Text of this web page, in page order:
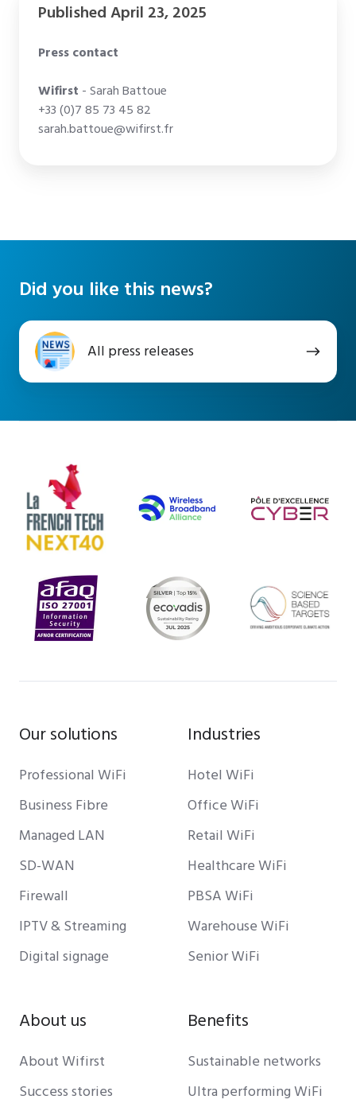
Published April 23, 2025
Press contact
Wifirst - Sarah Battoue
+33 (0)7 85 73 45 82
sarah.battoue@wifirst.fr
Did you like this news?
All press releases
All
press
releases
Our solutions
Professional WiFi
Business Fibre
Managed LAN
SD-WAN
Firewall
IPTV & Streaming
Digital signage
Industries
Hotel WiFi
Office WiFi
Retail WiFi
Healthcare WiFi
PBSA WiFi
Warehouse WiFi
Senior WiFi
About us
About Wifirst
Success stories
Benefits
Sustainable networks
Ultra performing WiFi